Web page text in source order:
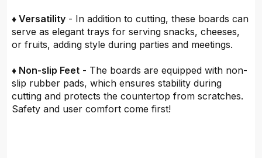
♦ Versatility - In addition to cutting, these boards can
serve as elegant trays for serving snacks, cheeses,
or fruits, adding style during parties and meetings.
♦ Non-slip Feet - The boards are equipped with non-
slip rubber pads, which ensures stability during
cutting and protects the countertop from scratches.
Safety and user comfort come first!